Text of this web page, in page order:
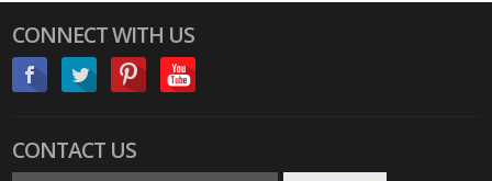
CONNECT WITH US
CONTACT US